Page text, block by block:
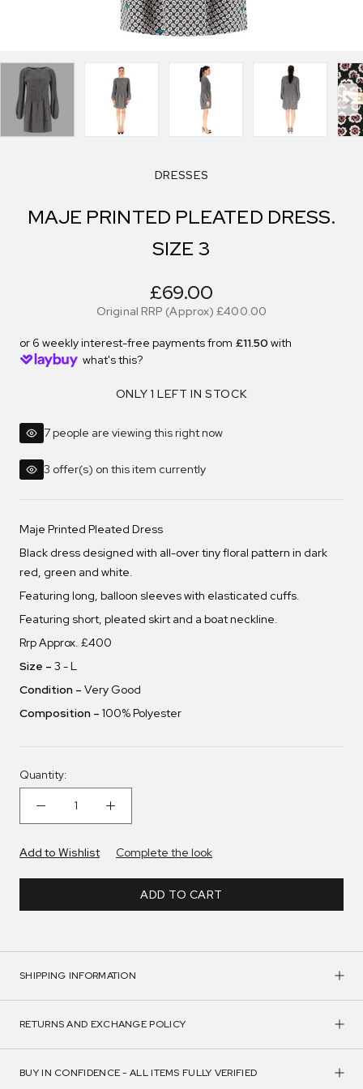
DRESSES
MAJE PRINTED PLEATED DRESS.
SIZE 3
£69.00
Original RRP (Approx)£400.00
or 6 weekly interest-free payments from £11.50 with
what's this?
ONLY 1 LEFT IN STOCK
7 people are viewing this right now
3 offer(s) on this item currently
Maje Printed Pleated Dress
Black dress designed with all-over tiny floral pattern in dark
red, green and white.
Featuring long, balloon sleeves with elasticated cuffs.
Featuring short, pleated skirt and a boat neckline.
Rrp Approx. £400
Size – 3 - L
Condition – Very Good
Composition – 100% Polyester
Quantity:
Add to Wishlist Complete the look
ADD TO CART
SHIPPING INFORMATION
RETURNS AND EXCHANGE POLICY
BUY IN CONFIDENCE - ALL ITEMS FULLY VERIFIED